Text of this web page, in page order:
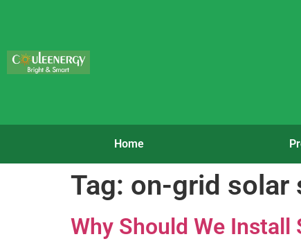
Home
Tag: on-grid solar
Why Should We